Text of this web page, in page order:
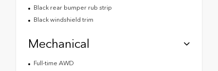
Black rear bumper rub strip
Black windshield trim
Mechanical
Full-time AWD